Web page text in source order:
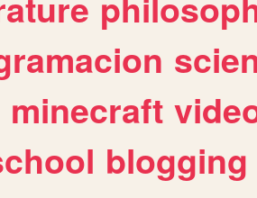
minecraft
blogging